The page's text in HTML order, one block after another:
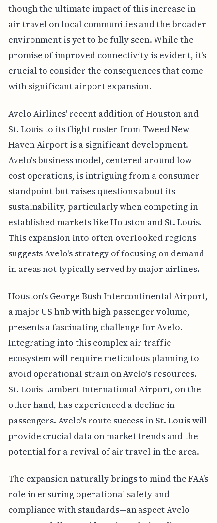
though the ultimate impact of this increase in
air travel on local communities and the broader
environment is yet to be fully seen. While the
promise of improved connectivity is evident, it's
crucial to consider the consequences that come
with significant airport expansion.
Avelo Airlines' recent addition of Houston and
St. Louis to its flight roster from Tweed New
Haven Airport is a significant development.
Avelo's business model, centered around low-
cost operations, is intriguing from a consumer
standpoint but raises questions about its
sustainability, particularly when competing in
established markets like Houston and St. Louis.
This expansion into often overlooked regions
suggests Avelo's strategy of focusing on demand
in areas not typically served by major airlines.
Houston's George Bush Intercontinental Airport,
a major US hub with high passenger volume,
presents a fascinating challenge for Avelo.
Integrating into this complex air traffic
ecosystem will require meticulous planning to
avoid operational strain on Avelo's resources.
St. Louis Lambert International Airport, on the
other hand, has experienced a decline in
passengers. Avelo's route success in St. Louis will
provide crucial data on market trends and the
potential for a revival of air travel in the area.
The expansion naturally brings to mind the FAA’s
role in ensuring operational safety and
compliance with standards—an aspect Avelo